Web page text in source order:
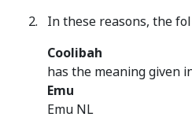
In these reasons, the
Coolibah
has the meaning given
Emu
Emu NL